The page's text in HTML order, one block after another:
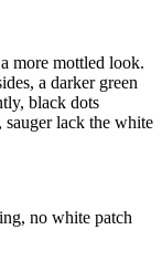
more mottled look.
a darker green
black dots
lack the white
no white patch